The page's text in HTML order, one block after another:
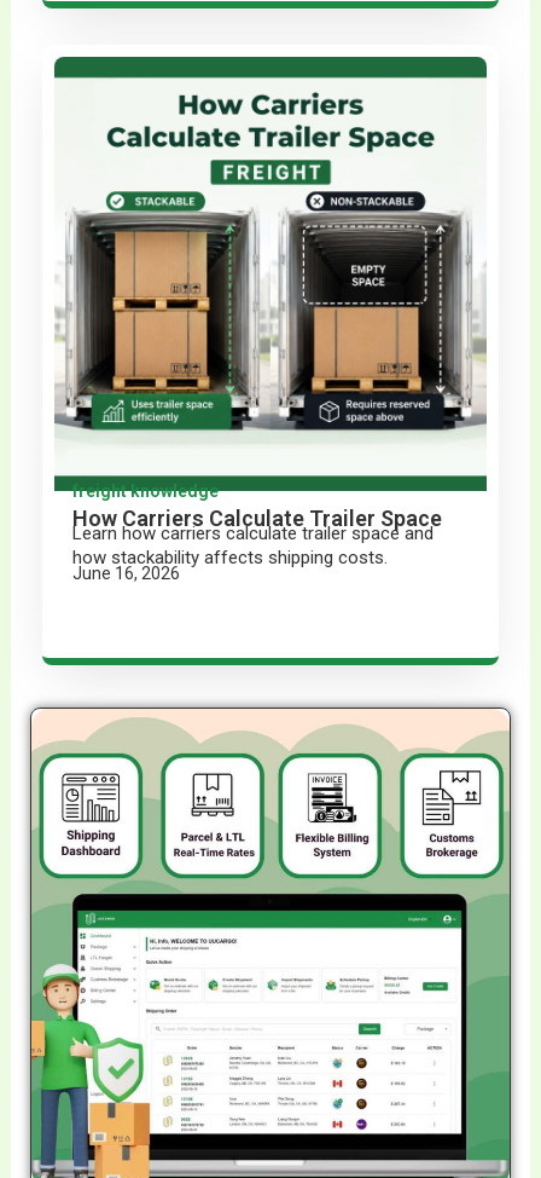
freight knowledge
How Carriers Calculate Trailer Space
Learn how carriers calculate trailer space and
how stackability affects shipping costs.
June 16, 2026